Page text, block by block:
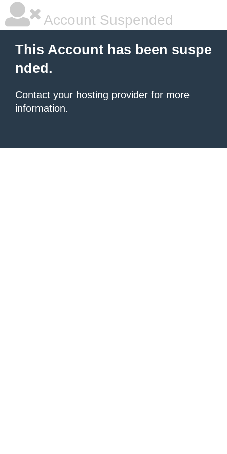
Account Suspended
This Account has been suspe
nded.
Contact your hosting provider for more
information.